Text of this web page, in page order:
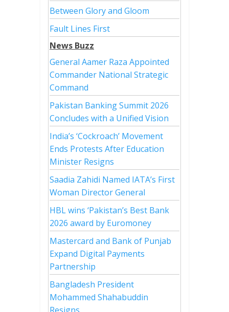
Between Glory and Gloom
Fault Lines First
News Buzz
General Aamer Raza Appointed
Commander National Strategic
Command
Pakistan Banking Summit 2026
Concludes with a Unified Vision
India’s ‘Cockroach’ Movement
Ends Protests After Education
Minister Resigns
Saadia Zahidi Named IATA’s First
Woman Director General
HBL wins ‘Pakistan’s Best Bank
2026 award by Euromoney
Mastercard and Bank of Punjab
Expand Digital Payments
Partnership
Bangladesh President
Mohammed Shahabuddin